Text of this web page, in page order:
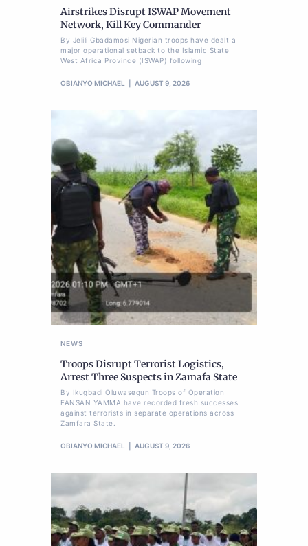
Airstrikes Disrupt ISWAP Movement
Network, Kill Key Commander
By Jelili Gbadamosi Nigerian troops have dealt a
major operational setback to the Islamic State
West Africa Province (ISWAP) following
OBIANYO MICHAEL AUGUST 9, 2026
NEWS
Troops Disrupt Terrorist Logistics,
Arrest Three Suspects in Zamafa State
By Ikugbadi Oluwasegun Troops of Operation
FANSAN YAMMA have recorded fresh successes
against terrorists in separate operations across
Zamfara State.
OBIANYO MICHAEL AUGUST 9, 2026